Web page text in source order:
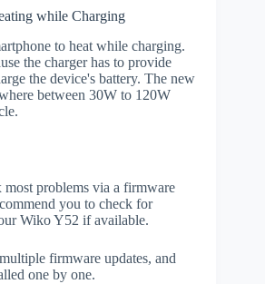
while Charging
to heat while charging.
the charger has to provide
the device's battery. The new
between 30W to 120W
problems via a firmware
you to check for
Wiko Y52 if available.
firmware updates, and
one by one.